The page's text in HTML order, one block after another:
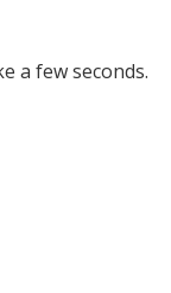
a few seconds.